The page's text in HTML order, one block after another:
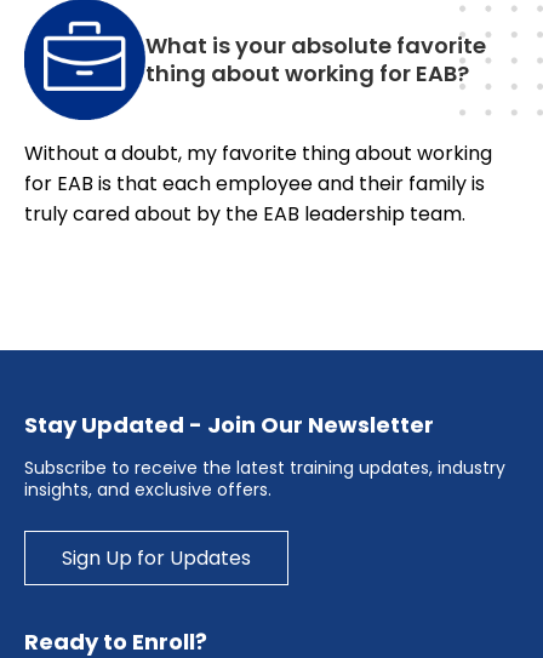
What is your absolute favorite
thing about working for EAB?
Without a doubt, my favorite thing about working
for EAB is that each employee and their family is
truly cared about by the EAB leadership team.
Stay Updated - Join Our Newsletter
Subscribe to receive the latest training updates, industry
insights, and exclusive offers.
Sign Up for Updates
Ready to Enroll?